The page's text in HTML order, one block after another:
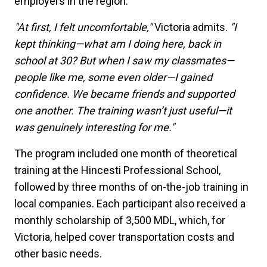
"At first, I felt uncomfortable,"Victoria admits. "I
kept thinking—what am I doing here, back in
school at 30? But when I saw my classmates—
people like me, some even older—I gained
confidence. We became friends and supported
one another. The training wasn’t just useful—it
was genuinely interesting for me."
The program included one month of theoretical
training at the Hincesti Professional School,
followed by three months of on-the-job training in
local companies. Each participant also received a
monthly scholarship of 3,500 MDL, which, for
Victoria, helped cover transportation costs and
other basic needs.